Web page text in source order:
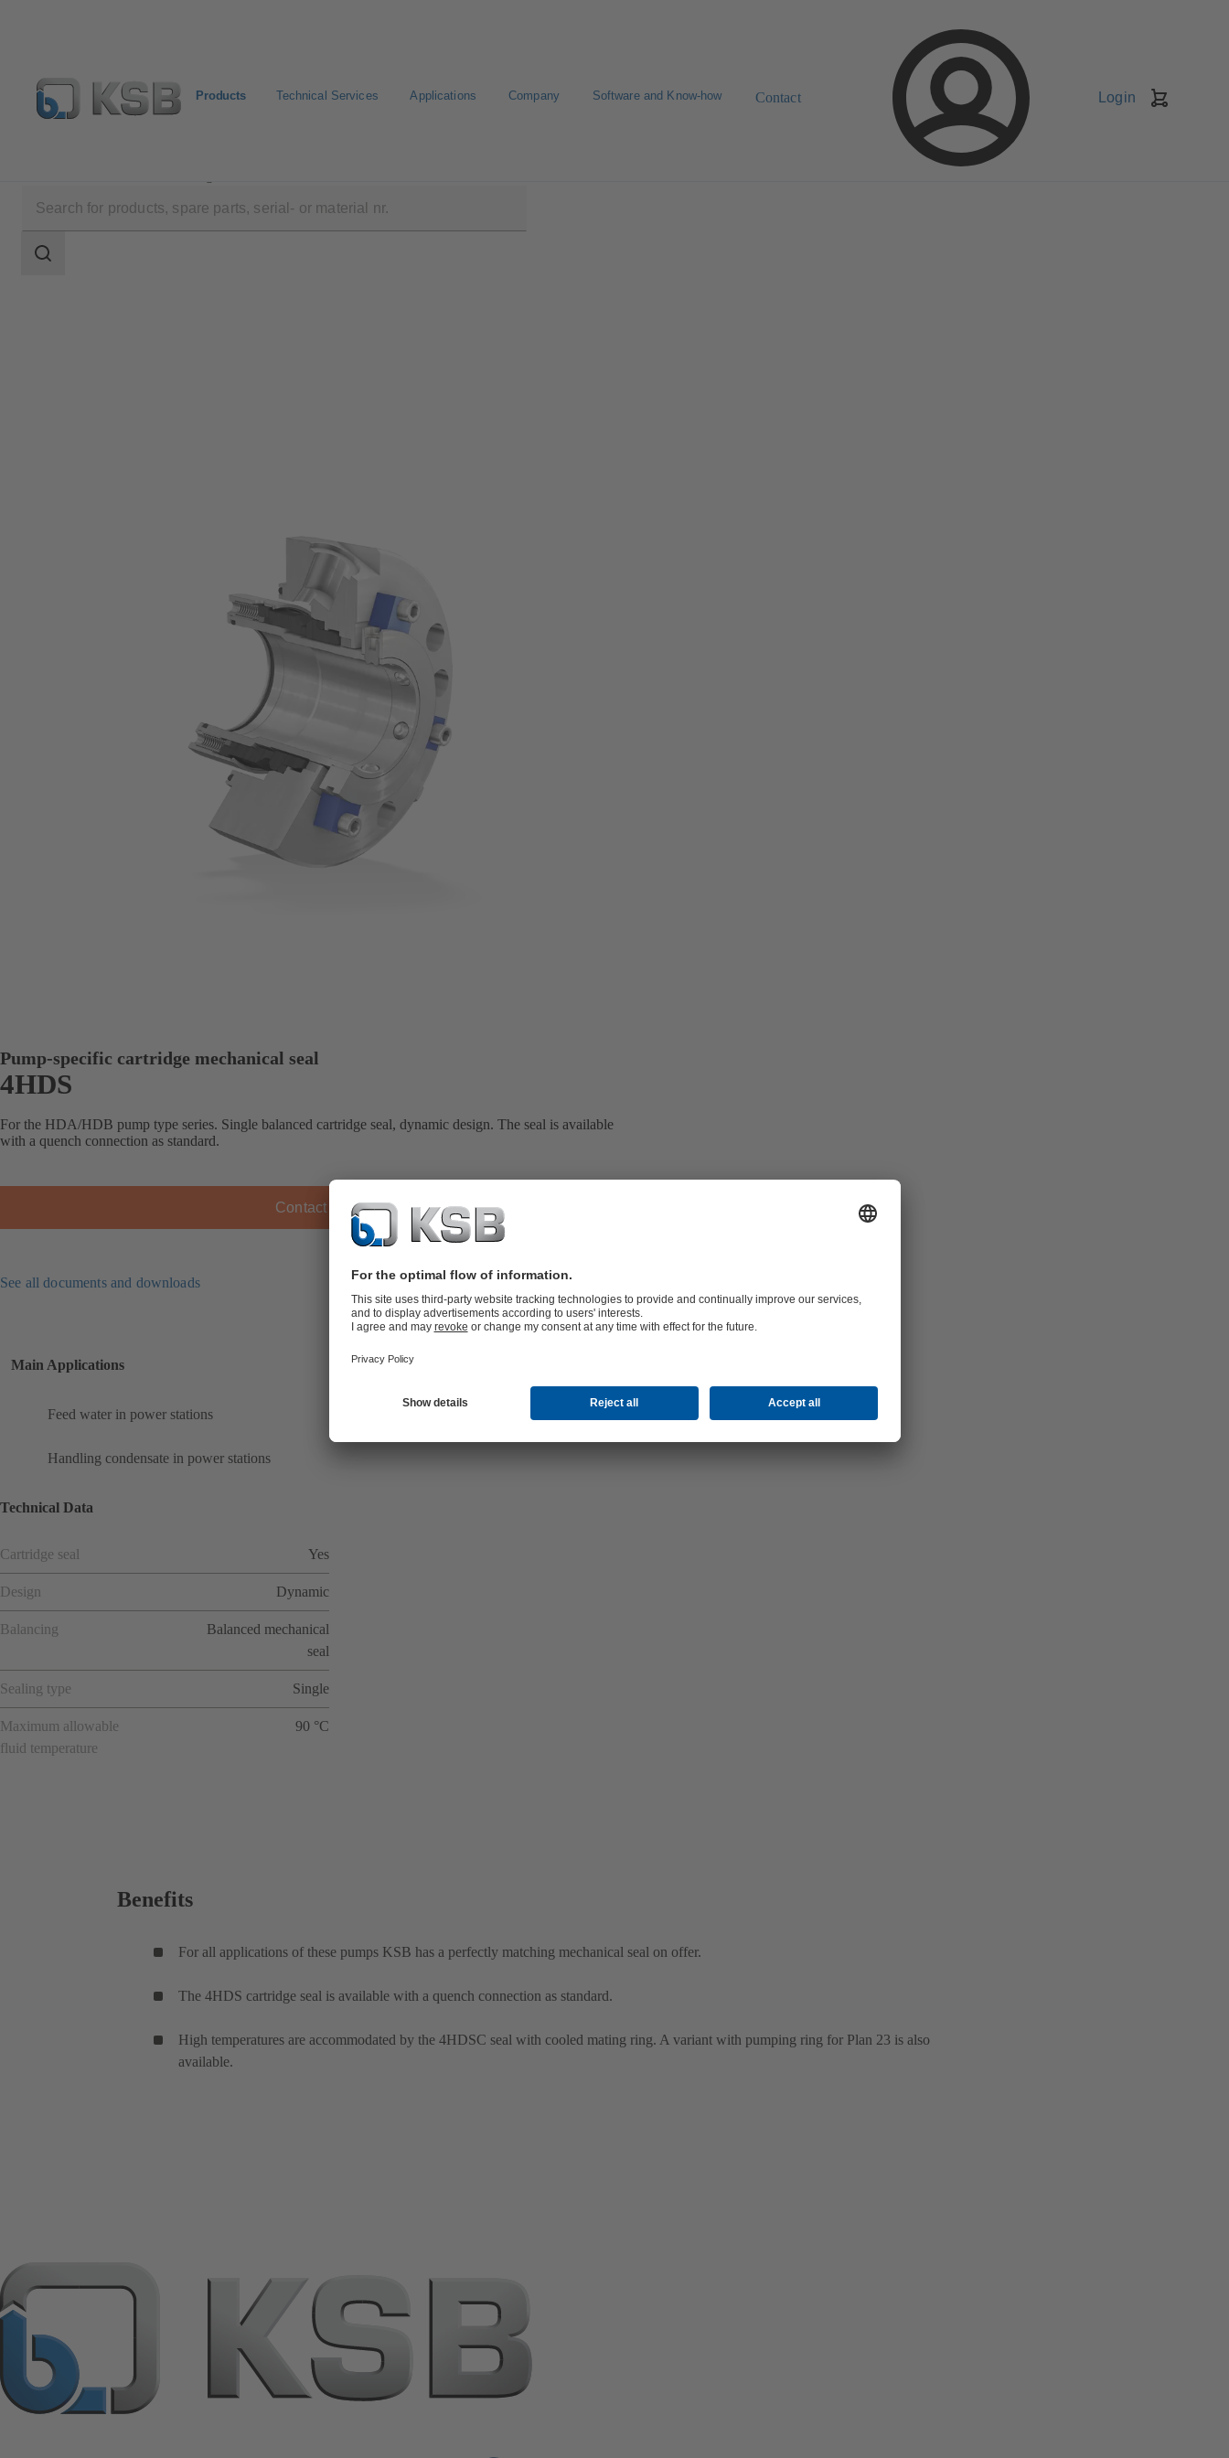
Products Technical Services Applications Company Software and Know-how Contact Login
scope
Search
Pump-specific cartridge mechanical seal
4HDS
For the HDA/HDB pump type series. Single balanced cartridge seal, dynamic design. The seal is available
with a quench connection as standard.
Contact KSB
See all documents and downloads
Main Applications
Feed water in power stations
Handling condensate in power stations
Technical Data
Cartridge seal Yes
Design Dynamic
Balancing
Balanced mechanical
seal
Sealing type Single
Maximum allowable
fluid temperature
90 °C
Benefits
For all applications of these pumps KSB has a perfectly matching mechanical seal on offer.
The 4HDS cartridge seal is available with a quench connection as standard.
High temperatures are accommodated by the 4HDSC seal with cooled mating ring. A variant with pumping ring for Plan 23 is also
available.